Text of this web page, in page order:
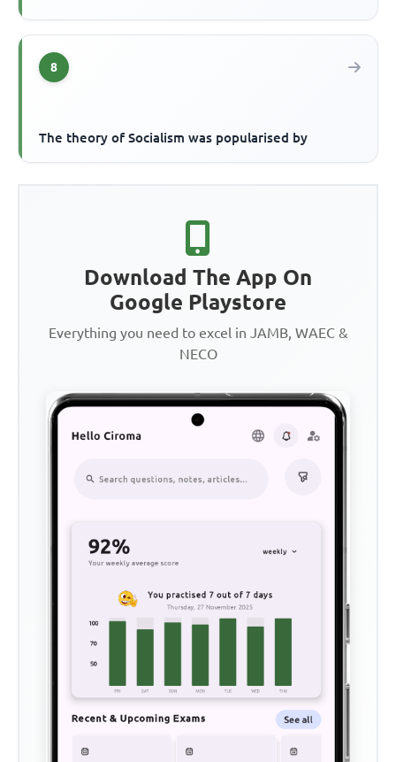
8
The theory of Socialism was popularised by
Download The App On
Google Playstore
Everything you need to excel in JAMB, WAEC &
NECO